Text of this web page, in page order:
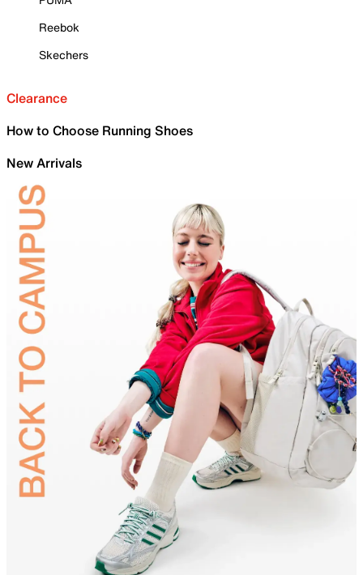
Reebok
Skechers
Clearance
How to Choose Running Shoes
New Arrivals